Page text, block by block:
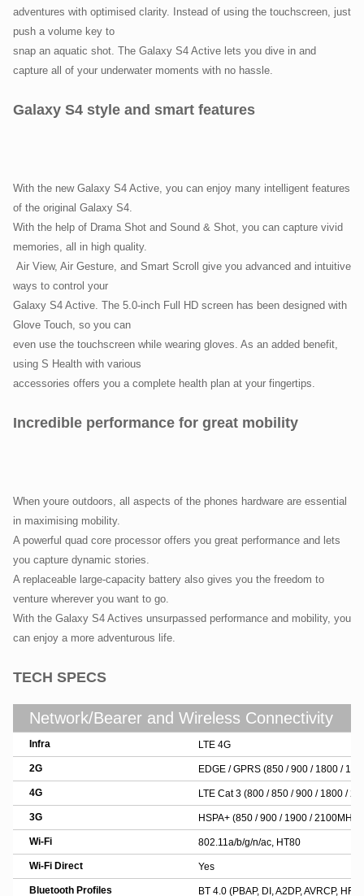
adventures with optimised clarity. Instead of using the touchscreen, just
push a volume key to
snap an aquatic shot. The Galaxy S4 Active lets you dive in and
capture all of your underwater moments with no hassle.
Galaxy S4 style and smart features
With the new Galaxy S4 Active, you can enjoy many intelligent features
of the original Galaxy S4.
With the help of Drama Shot and Sound & Shot, you can capture vivid
memories, all in high quality.
Air View, Air Gesture, and Smart Scroll give you advanced and intuitive
ways to control your
Galaxy S4 Active. The 5.0-inch Full HD screen has been designed with
Glove Touch, so you can
even use the touchscreen while wearing gloves. As an added benefit,
using S Health with various
accessories offers you a complete health plan at your fingertips.
Incredible performance for great mobility
When youre outdoors, all aspects of the phones hardware are essential
in maximising mobility.
A powerful quad core processor offers you great performance and lets
you capture dynamic stories.
A replaceable large-capacity battery also gives you the freedom to
venture wherever you want to go.
With the Galaxy S4 Actives unsurpassed performance and mobility, you
can enjoy a more adventurous life.
TECH SPECS
Network/Bearer and Wireless Connectivity
Infra LTE 4G
2G EDGE / GPRS (850 / 900 / 1800 /
4G LTE Cat 3 (800 / 850 / 900 / 1800 /
3G HSPA+ (850 / 900 / 1900 / 2100MHZ)
Wi-Fi 802.11a/b/g/n/ac, HT80
Wi-Fi Direct Yes
Bluetooth Profiles BT 4.0 (PBAP, DI, A2DP, AVRCP,